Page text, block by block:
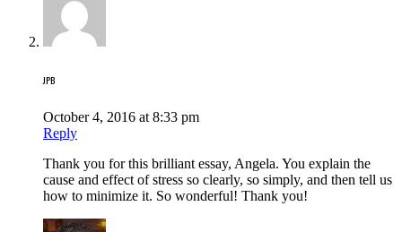
JPB
October 4, 2016 at 8:33 pm
Reply
Thank you for this brilliant essay, Angela. You explain the
cause and effect of stress so clearly, so simply, and then tell us
how to minimize it. So wonderful! Thank you!